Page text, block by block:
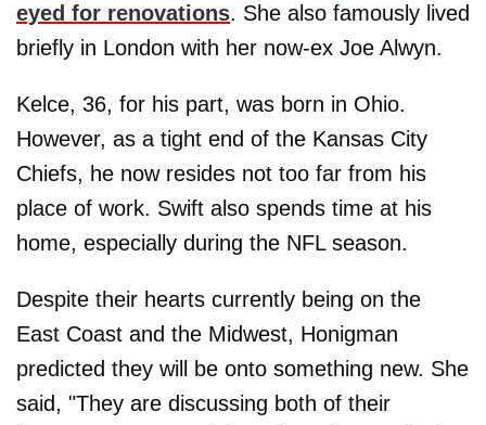
eyed for renovations. She also famously lived
briefly in London with her now-ex Joe Alwyn.
Kelce, 36, for his part, was born in Ohio.
However, as a tight end of the Kansas City
Chiefs, he now resides not too far from his
place of work. Swift also spends time at his
home, especially during the NFL season.
Despite their hearts currently being on the
East Coast and the Midwest, Honigman
predicted they will be onto something new. She
said, "They are discussing both of their